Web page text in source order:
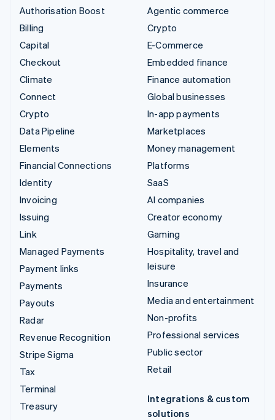
Authorisation Boost
Billing
Capital
Checkout
Climate
Connect
Crypto
Data Pipeline
Elements
Financial Connections
Identity
Invoicing
Issuing
Link
Managed Payments
Payment links
Payments
Payouts
Radar
Revenue Recognition
Stripe Sigma
Tax
Terminal
Treasury
Agentic commerce
Crypto
E-Commerce
Embedded finance
Finance automation
Global businesses
In-app payments
Marketplaces
Money management
Platforms
SaaS
AI companies
Creator economy
Gaming
Hospitality, travel and
leisure
Insurance
Media and entertainment
Non-profits
Professional services
Public sector
Retail
Integrations & custom
solutions